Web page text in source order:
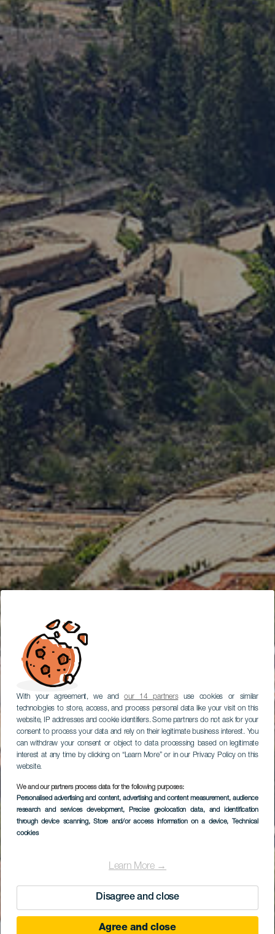
With your agreement, we andour 14 partnersuse cookies or similar
technologies to store, access, and process personal data like your visit on this
website, IP addresses and cookie identifiers. Some partners do not ask for your
consent to process your data and rely on their legitimate business interest. You
can withdraw your consent or object to data processing based on legitimate
interest at any time by clicking on “Learn More” or in our Privacy Policy on this
website.
We and our partners process data for the following purposes:
Personalised advertising and content, advertising and content measurement, audience
research and services development, Precise geolocation data, and identification
through device scanning, Store and/or access information on a device, Technical
cookies
Learn More →
Disagree and close
Agree and close
Vilaflor de Chasna